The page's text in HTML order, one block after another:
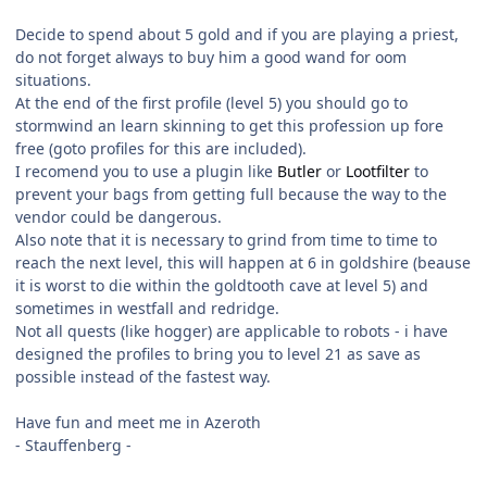
Decide to spend about 5 gold and if you are playing a priest,
do not forget always to buy him a good wand for oom
situations.
At the end of the first profile (level 5) you should go to
stormwind an learn skinning to get this profession up fore
free (goto profiles for this are included).
I recomend you to use a plugin like Butler or Lootfilter to
prevent your bags from getting full because the way to the
vendor could be dangerous.
Also note that it is necessary to grind from time to time to
reach the next level, this will happen at 6 in goldshire (beause
it is worst to die within the goldtooth cave at level 5) and
sometimes in westfall and redridge.
Not all quests (like hogger) are applicable to robots - i have
designed the profiles to bring you to level 21 as save as
possible instead of the fastest way.
Have fun and meet me in Azeroth
- Stauffenberg -